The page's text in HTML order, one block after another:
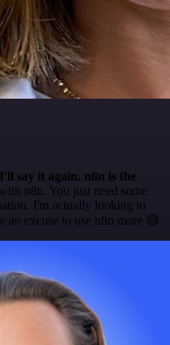
say it again. n8n is the
n8n. You just need some
I'm actually looking to
an excuse to use n8n more 😅